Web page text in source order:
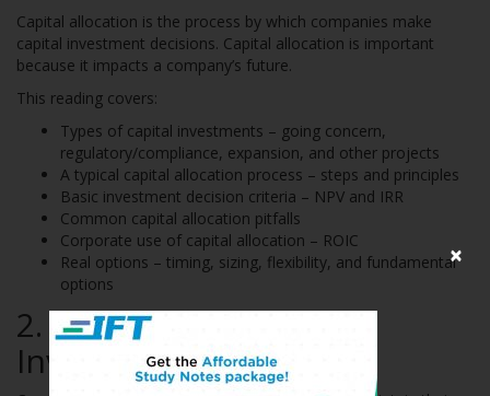
Capital allocation is the process by which companies make
capital investment decisions. Capital allocation is important
because it impacts a company’s future.
This reading covers:
Types of capital investments – going concern,
regulatory/compliance, expansion, and other projects
A typical capital allocation process – steps and principles
Basic investment decision criteria – NPV and IRR
Common capital allocation pitfalls
Corporate use of capital allocation – ROIC
Real options – timing, sizing, flexibility, and fundamental
options
2. Types of Capital
Investments
×